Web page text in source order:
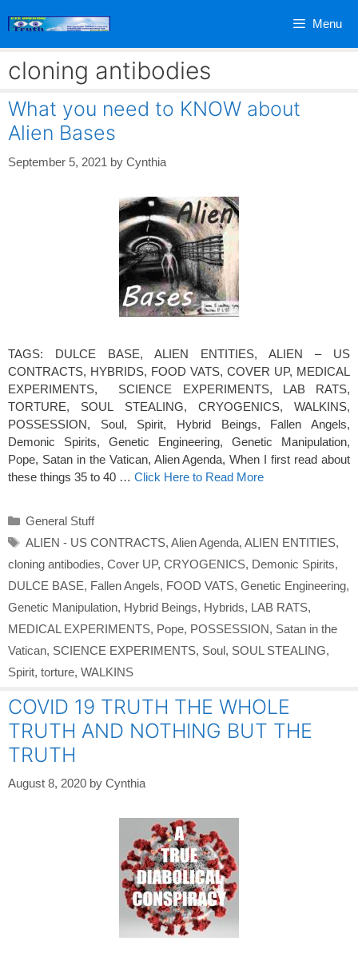
Menu
cloning antibodies
What you need to KNOW about
Alien Bases
September 5, 2021 by Cynthia
TAGS: DULCE BASE, ALIEN ENTITIES, ALIEN – US
CONTRACTS, HYBRIDS, FOOD VATS, COVER UP, MEDICAL
EXPERIMENTS, SCIENCE EXPERIMENTS, LAB RATS,
TORTURE, SOUL STEALING, CRYOGENICS, WALKINS,
POSSESSION, Soul, Spirit, Hybrid Beings, Fallen Angels,
Demonic Spirits, Genetic Engineering, Genetic Manipulation,
Pope, Satan in the Vatican, Alien Agenda, When I first read about
these things 35 to 40 … Click Here to Read More
Categories
General Stuff
Tags
ALIEN - US CONTRACTS, Alien Agenda, ALIEN ENTITIES,
cloning antibodies, Cover UP, CRYOGENICS, Demonic Spirits,
DULCE BASE, Fallen Angels, FOOD VATS, Genetic Engineering,
Genetic Manipulation, Hybrid Beings, Hybrids, LAB RATS,
MEDICAL EXPERIMENTS, Pope, POSSESSION, Satan in the
Vatican, SCIENCE EXPERIMENTS, Soul, SOUL STEALING,
Spirit, torture, WALKINS
COVID 19 TRUTH THE WHOLE
TRUTH AND NOTHING BUT THE
TRUTH
August 8, 2020 by Cynthia